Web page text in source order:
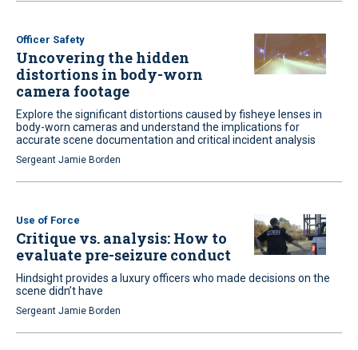
Officer Safety
Uncovering the hidden
distortions in body-worn
camera footage
Explore the significant distortions caused by fisheye lenses in
body-worn cameras and understand the implications for
accurate scene documentation and critical incident analysis
Sergeant Jamie Borden
Use of Force
Critique vs. analysis: How to
evaluate pre-seizure conduct
Hindsight provides a luxury officers who made decisions on the
scene didn’t have
Sergeant Jamie Borden